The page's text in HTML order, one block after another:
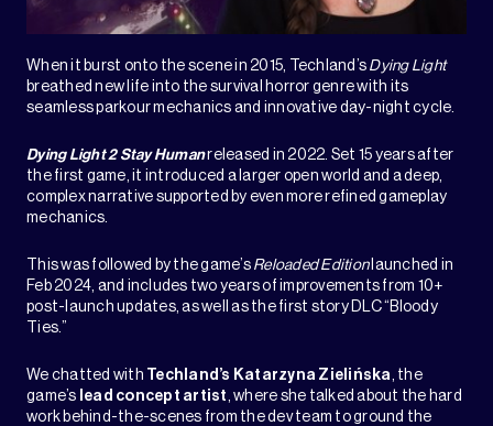
When it burst onto the scene in 2015, Techland’s Dying Light
breathed new life into the survival horror genre with its
seamless parkour mechanics and innovative day-night cycle.
Dying Light 2 Stay Humanreleased in 2022. Set 15 years after
the first game, it introduced a larger open world and a deep,
complex narrative supported by even more refined gameplay
mechanics.
This was followed by the game’s Reloaded Editionlaunched in
Feb 2024, and includes two years of improvements from 10+
post-launch updates, as well as the first story DLC “Bloody
Ties.”
We chatted with Techland’s Katarzyna Zielińska, the
game’s lead concept artist, where she talked about the hard
work behind-the-scenes from the dev team to ground the